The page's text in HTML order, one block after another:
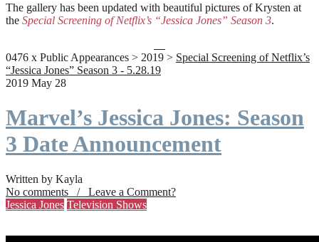
The gallery has been updated with beautiful pictures of Krysten at
the Special Screening of Netflix’s “Jessica Jones” Season 3.
0476 x Public Appearances > 2019 > Special Screening of Netflix’s
“Jessica Jones” Season 3 - 5.28.19
2019 May 28
Marvel’s Jessica Jones: Season
3 Date Announcement
Written by Kayla
No comments / Leave a Comment?
Jessica Jones Television Shows